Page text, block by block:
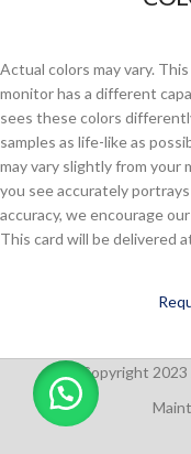
Actual colors may vary.
monitor has a different
sees these colors
samples as life-like as
may vary slightly from
you see accurately
accuracy, we encourage
This card will be delivered
Copyright 2023